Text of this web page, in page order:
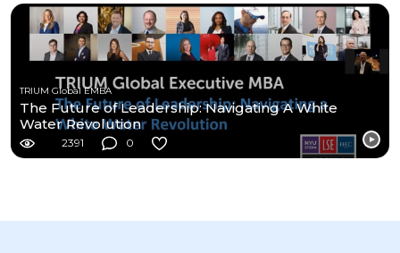
TRIUM Global EMBA
The Future of Leadership: Navigating A White
Water Revolution
2391 0